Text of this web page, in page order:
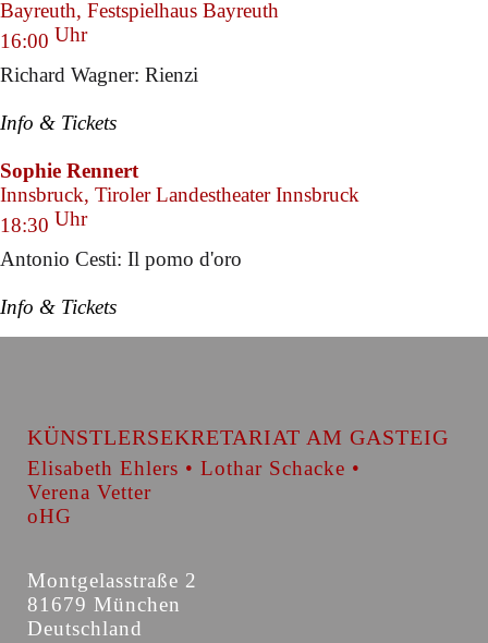
Bayreuth, Festspielhaus Bayreuth
16:00 Uhr
Richard Wagner: Rienzi
Info & Tickets
Sophie Rennert
Innsbruck, Tiroler Landestheater Innsbruck
18:30 Uhr
Antonio Cesti: Il pomo d'oro
Info & Tickets
KÜNSTLERSEKRETARIAT AM GASTEIG
Elisabeth Ehlers • Lothar Schacke •
Verena Vetter
oHG
Montgelasstraße 2
81679 München
Deutschland